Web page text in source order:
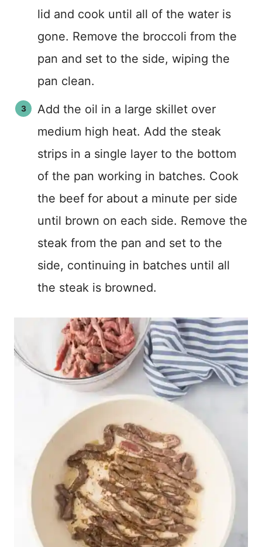
lid and cook until all of the water is
gone. Remove the broccoli from the
pan and set to the side, wiping the
pan clean.
Add the oil in a large skillet over
medium high heat. Add the steak
strips in a single layer to the bottom
of the pan working in batches. Cook
the beef for about a minute per side
until brown on each side. Remove the
steak from the pan and set to the
side, continuing in batches until all
the steak is browned.